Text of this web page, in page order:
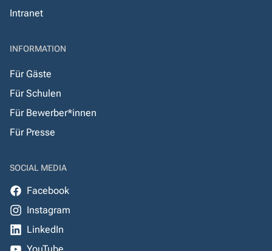
Intranet
INFORMATION
Für Gäste
Für Schulen
Für Bewerber*innen
Für Presse
SOCIAL MEDIA
Facebook
Instagram
LinkedIn